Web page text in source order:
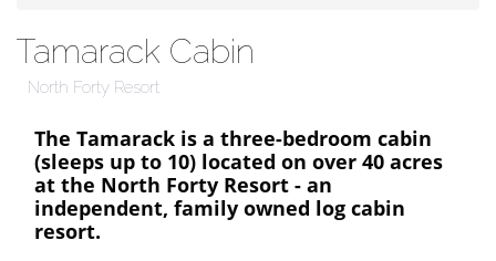
Tamarack Cabin
North Forty Resort
The Tamarack is a three-bedroom cabin
(sleeps up to 10) located on over 40 acres
at the North Forty Resort - an
independent, family owned log cabin
resort.